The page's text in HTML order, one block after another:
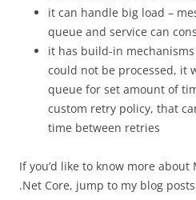
it can handle big load –
queue and service can
it has build-in
could not be processed, it
queue for set amount of
custom retry policy, that
time between retries
If you’d like to know more about
.Net Core, jump to my blog